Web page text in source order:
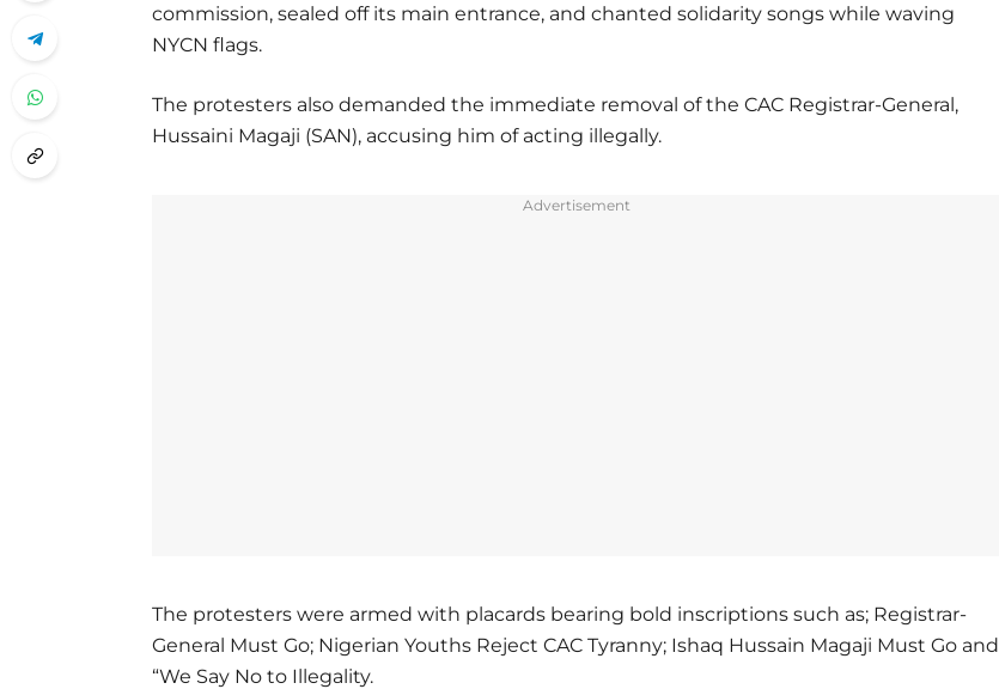
commission, sealed off its main entrance, and chanted solidarity songs while waving
NYCN flags.
The protesters also demanded the immediate removal of the CAC Registrar-General,
Hussaini Magaji (SAN), accusing him of acting illegally.
Advertisement
The protesters were armed with placards bearing bold inscriptions such as; Registrar-
General Must Go; Nigerian Youths Reject CAC Tyranny; Ishaq Hussain Magaji Must Go and
“We Say No to Illegality.